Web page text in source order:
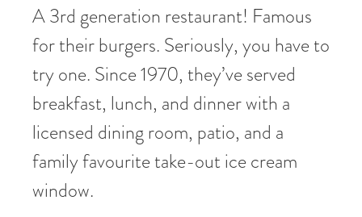
A 3rd generation restaurant! Famous
for their burgers. Seriously, you have to
try one. Since 1970, they’ve served
breakfast, lunch, and dinner with a
licensed dining room, patio, and a
family favourite take-out ice cream
window.